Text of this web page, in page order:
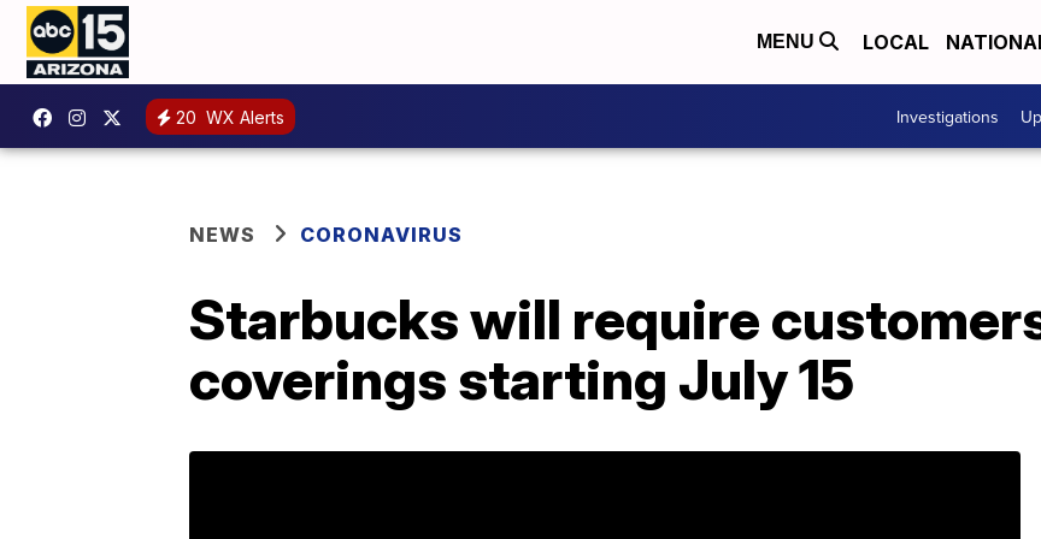
MENU LOCAL
20 WX Alerts Investigations
NEWS CORONAVIRUS
Starbucks will require
coverings starting July 15